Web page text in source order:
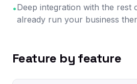
•Deep integration with the rest
already run your business
Feature by feature